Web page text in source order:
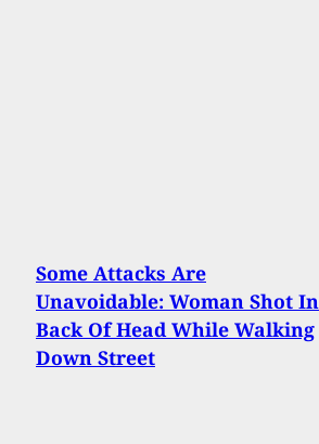
Some Attacks Are
Unavoidable: Woman Shot In
Back Of Head While Walking
Down Street